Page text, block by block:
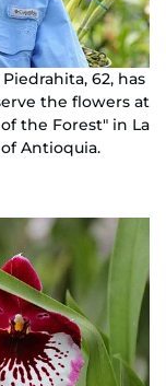
62, has
the flowers at
the Forest" in La
Antioquia.